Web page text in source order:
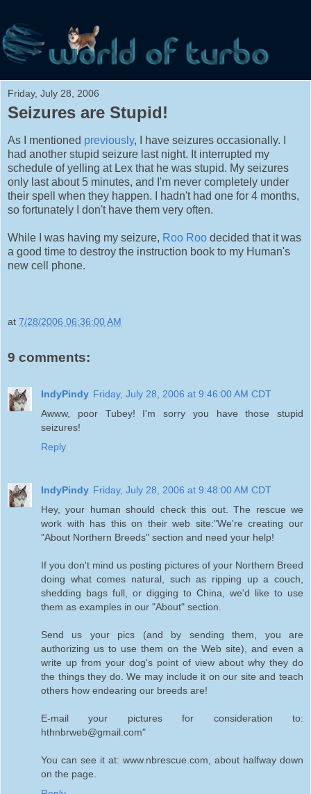
Friday, July 28, 2006
Seizures are Stupid!
As I mentioned previously, I have seizures occasionally. I
had another stupid seizure last night. It interrupted my
schedule of yelling at Lex that he was stupid. My seizures
only last about 5 minutes, and I'm never completely under
their spell when they happen. I hadn't had one for 4 months,
so fortunately I don't have them very often.
While I was having my seizure, Roo Roo decided that it was
a good time to destroy the instruction book to my Human's
new cell phone.
at 7/28/2006 06:36:00 AM
9 comments:
IndyPindy Friday, July 28, 2006 at 9:46:00 AM CDT
Awww, poor Tubey! I'm sorry you have those stupid
seizures!
Reply
IndyPindy Friday, July 28, 2006 at 9:48:00 AM CDT
Hey, your human should check this out. The rescue we
work with has this on their web site:"We're creating our
"About Northern Breeds" section and need your help!
If you don't mind us posting pictures of your Northern Breed
doing what comes natural, such as ripping up a couch,
shedding bags full, or digging to China, we'd like to use
them as examples in our "About" section.
Send us your pics (and by sending them, you are
authorizing us to use them on the Web site), and even a
write up from your dog's point of view about why they do
the things they do. We may include it on our site and teach
others how endearing our breeds are!
E-mail your pictures for consideration to:
hthnbrweb@gmail.com"
You can see it at: www.nbrescue.com, about halfway down
on the page.